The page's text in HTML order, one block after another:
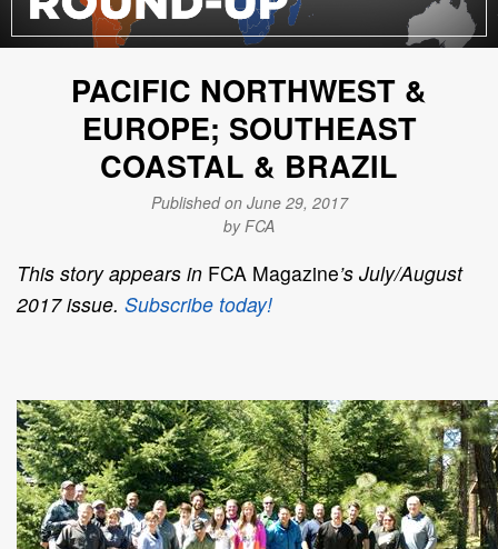
PACIFIC NORTHWEST &
EUROPE; SOUTHEAST
COASTAL & BRAZIL
Published on June 29, 2017
by FCA
This story appears in FCA Magazine’s July/August
2017 issue. Subscribe today!